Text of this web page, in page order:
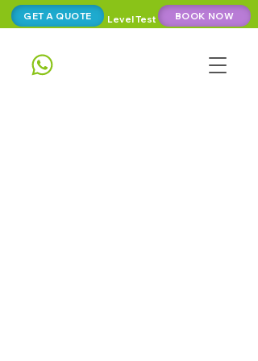
GET A QUOTE Level Test BOOK NOW